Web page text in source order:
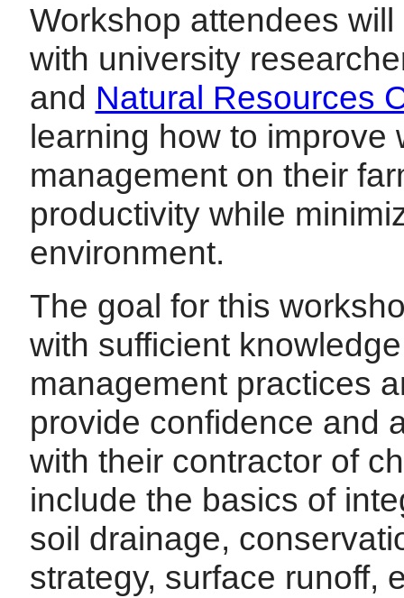
Workshop attendees
with university
and Natural Resources
learning how to improve
management on their
productivity while
environment.
The goal for this
with sufficient
management practices
provide confidence and
with their contractor of
include the basics of
soil drainage,
strategy, surface runoff,